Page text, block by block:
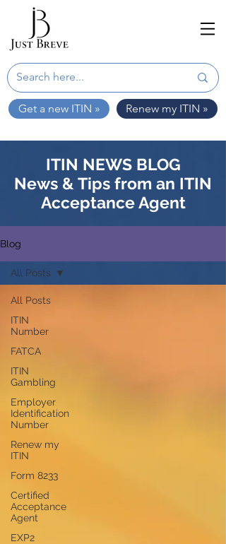
Get a new ITIN » Renew my ITIN »
ITIN NEWS BLOG
News & Tips from an ITIN
Acceptance Agent
Blog
All Posts
ITIN
Number
FATCA
ITIN
Gambling
Employer
Identification
Number
Renew my
ITIN
Form 8233
Certified
Acceptance
Agent
EXP2
All Posts